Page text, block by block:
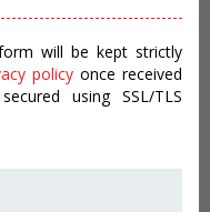
will be kept strictly
policy once received
using SSL/TLS